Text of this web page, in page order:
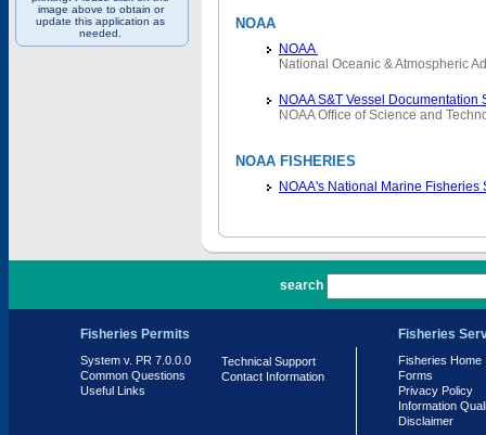
image above to obtain or
update this application as
needed.
NOAA
NOAA
National Oceanic & Atmospheric
NOAA S&T Vessel Documentation
NOAA Office of Science and
NOAA FISHERIES
NOAA's National Marine Fisheries
search
Fisheries Permits
System v. PR 7.0.0.0
Common Questions
Useful Links
Technical Support
Contact Information
Fisheries
Fisheries Home
Forms
Privacy Policy
Information
Disclaimer